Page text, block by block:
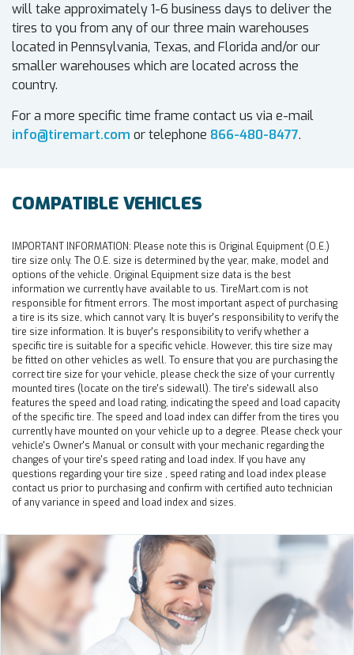
will take approximately 1-6 business days to deliver the
tires to you from any of our three main warehouses
located in Pennsylvania, Texas, and Florida and/or our
smaller warehouses which are located across the
country.
For a more specific time frame contact us via e-mail
info@tiremart.com or telephone 866-480-8477.
COMPATIBLE VEHICLES
IMPORTANT INFORMATION: Please note this is Original Equipment (O.E.)
tire size only. The O.E. size is determined by the year, make, model and
options of the vehicle. Original Equipment size data is the best
information we currently have available to us. TireMart.com is not
responsible for fitment errors. The most important aspect of purchasing
a tire is its size, which cannot vary. It is buyer's responsibility to verify the
tire size information. It is buyer's responsibility to verify whether a
specific tire is suitable for a specific vehicle. However, this tire size may
be fitted on other vehicles as well. To ensure that you are purchasing the
correct tire size for your vehicle, please check the size of your currently
mounted tires (locate on the tire's sidewall). The tire's sidewall also
features the speed and load rating, indicating the speed and load capacity
of the specific tire. The speed and load index can differ from the tires you
currently have mounted on your vehicle up to a degree. Please check your
vehicle's Owner's Manual or consult with your mechanic regarding the
changes of your tire's speed rating and load index. If you have any
questions regarding your tire size , speed rating and load index please
contact us prior to purchasing and confirm with certified auto technician
of any variance in speed and load index and sizes.